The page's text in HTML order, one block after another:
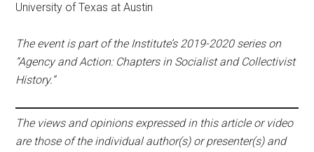
University of Texas at Austin
The event is part of the Institute’s 2019-2020 series on
“Agency and Action: Chapters in Socialist and Collectivist
History.”
The views and opinions expressed in this article or video
are those of the individual author(s) or presenter(s) and